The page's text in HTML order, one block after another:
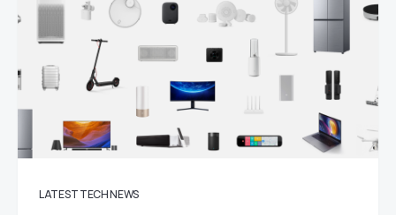
LATEST TECH NEWS